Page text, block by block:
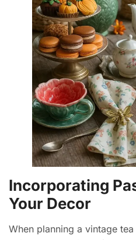
Incorporating
Your Decor
When planning a vintage